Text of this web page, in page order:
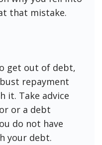
that mistake.
get out of debt,
repayment
it. Take advice
or a debt
do not have
your debt.